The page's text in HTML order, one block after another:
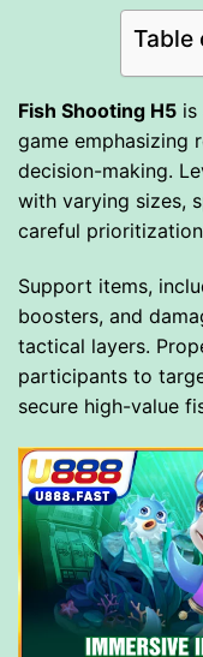
Table
Fish Shooting H5 is
game emphasizing
decision-making.
with varying sizes,
careful
Support items,
boosters, and
tactical layers.
participants to
secure high-value